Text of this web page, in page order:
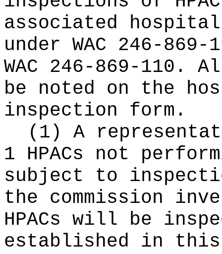
associated
under WAC 246-
WAC 246-869-
be noted on the
inspection form.
(1) A
1 HPACs not
subject to
the commission
HPACs will be
established in